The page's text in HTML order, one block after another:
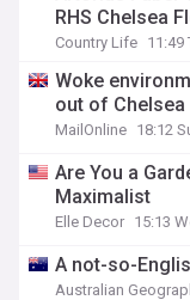
RHS Chelsea
Country Life 11:49
Woke
out of Chelsea
MailOnline 18:12
Are You a
Maximalist
Elle Decor 15:13
A not-so-
Australian